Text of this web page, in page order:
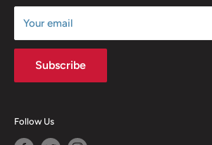
Size Chart
Your email
Subscribe
Follow Us